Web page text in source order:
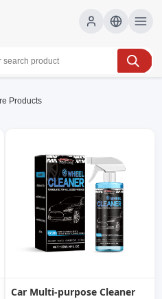
XOOBAY B2B/B2C
and protection.
Products
Car Multi-purpose Cleaner